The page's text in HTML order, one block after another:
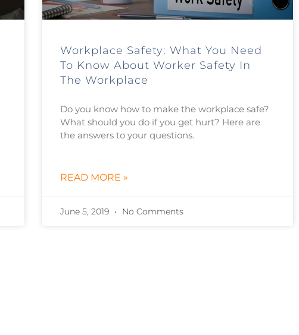
Workplace Safety: What You Need
To Know About Worker Safety In
The Workplace
Do you know how to make the workplace safe?
What should you do if you get hurt? Here are
the answers to your questions.
READ MORE »
June 5, 2019 No Comments